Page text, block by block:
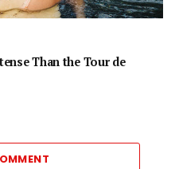
Than the Tour de